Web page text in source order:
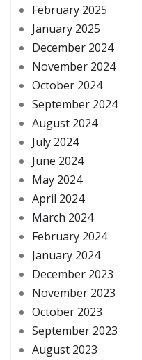
February 2025
January 2025
December 2024
November 2024
October 2024
September 2024
August 2024
July 2024
June 2024
May 2024
April 2024
March 2024
February 2024
January 2024
December 2023
November 2023
October 2023
September 2023
August 2023